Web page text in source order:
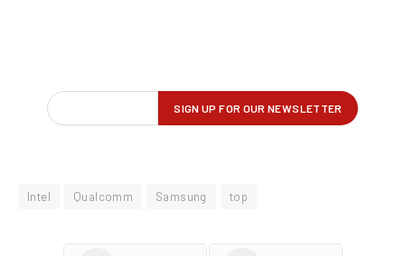
Intel Qualcomm Samsung top